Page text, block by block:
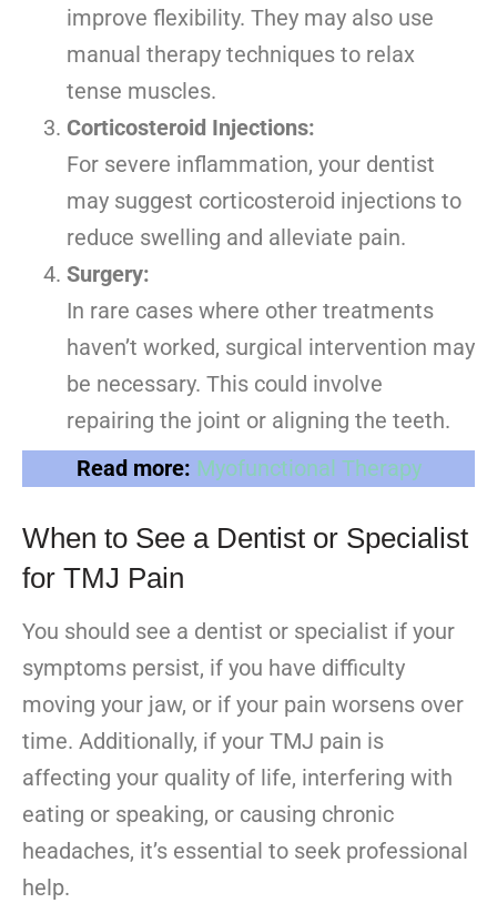
improve flexibility. They may also use
manual therapy techniques to relax
tense muscles.
Corticosteroid Injections:
For severe inflammation, your dentist
may suggest corticosteroid injections to
reduce swelling and alleviate pain.
Surgery:
In rare cases where other treatments
haven’t worked, surgical intervention may
be necessary. This could involve
repairing the joint or aligning the teeth.
Read more: Myofunctional Therapy
When to See a Dentist or Specialist
for TMJ Pain
You should see a dentist or specialist if your
symptoms persist, if you have difficulty
moving your jaw, or if your pain worsens over
time. Additionally, if your TMJ pain is
affecting your quality of life, interfering with
eating or speaking, or causing chronic
headaches, it’s essential to seek professional
help.